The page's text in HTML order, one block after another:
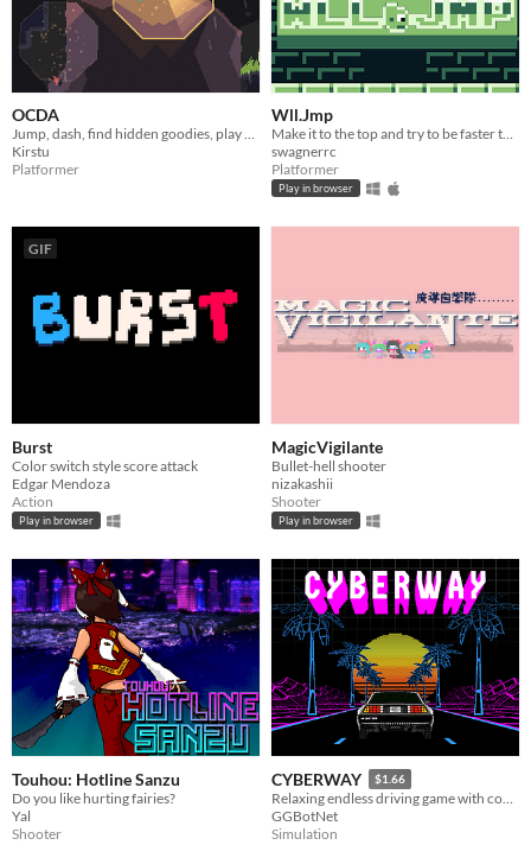
OCDA
Jump, dash, find hidden goodies, play as a potato.
Kirstu
Platformer
Wll.Jmp
Make it to the top and try to be faster than the others!
swagnerrc
Platformer
Play in browser
GIF
Burst
Color switch style score attack
Edgar Mendoza
Action
Play in browser
MagicVigilante
Bullet-hell shooter
nizakashii
Shooter
Play in browser
Touhou: Hotline Sanzu
Do you like hurting fairies?
Yal
Shooter
CYBERWAY $1.66
Relaxing endless driving game with cool soundtrack
GGBotNet
Simulation